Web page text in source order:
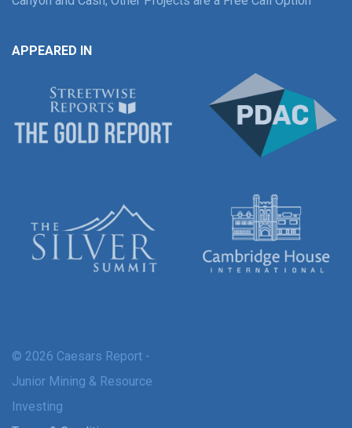
APPEARED IN
© 2026 Caesars Report -
Junior Mining & Resource
Investing